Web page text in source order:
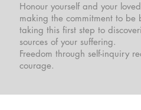
Honour yourself and your
making the commitment to be
taking this first step to
sources of your suffering.
Freedom through self-inquiry
courage.